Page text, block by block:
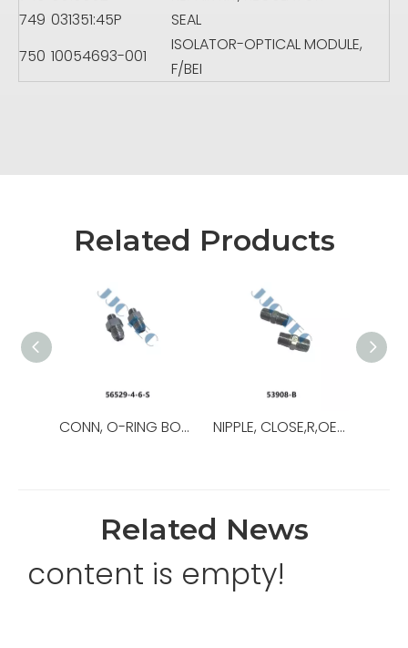
749 031351:45P
SEAL
750 10054693-001
ISOLATOR-OPTICAL MODULE,
F/BEI
Related Products
CONN, O-RING BOSS/37,OEM NO.:56529-8-8-S,USED FOR Top Drive NIPPLE, CLOSE,R,OEM NO.:53908-B,USED FOR Top Drive,TDS-11SA
Related News
content is empty!